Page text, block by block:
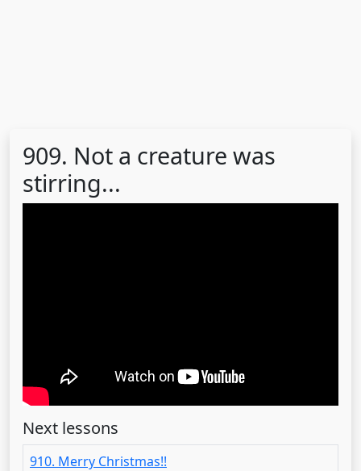
909. Not a creature was
stirring...
Next lessons
910. Merry Christmas!!